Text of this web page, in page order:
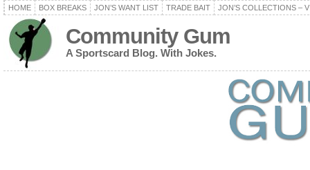
HOME BOX BREAKS JON’S WANT LIST TRADE BAIT JON’S COLLECTIONS –
Community Gum
A Sportscard Blog. With Jokes.